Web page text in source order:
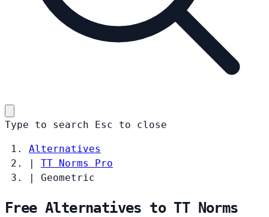
Type to search Esc to close
Alternatives
|
TT Norms Pro
|
Geometric
Free Alternatives to TT Norms